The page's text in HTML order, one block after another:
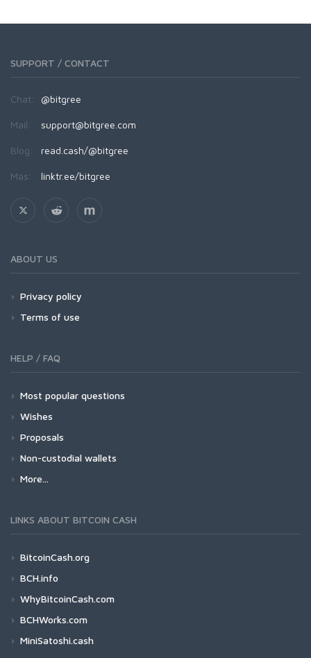
SUPPORT / CONTACT
Chat: @bitgree
Mail: support@bitgree.com
Blog: read.cash/@bitgree
Más: linktr.ee/bitgree
ABOUT US
Privacy policy
Terms of use
HELP / FAQ
Most popular questions
Wishes
Proposals
Non-custodial wallets
More...
LINKS ABOUT BITCOIN CASH
BitcoinCash.org
BCH.info
WhyBitcoinCash.com
BCHWorks.com
MiniSatoshi.cash